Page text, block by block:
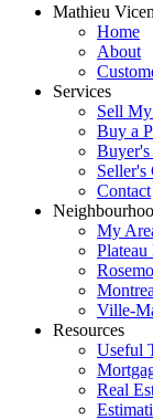
Mathieu
Home
About
Services
Sell
Buy a
Seller's
Contact
My
Ville-
Resources
Useful
Real